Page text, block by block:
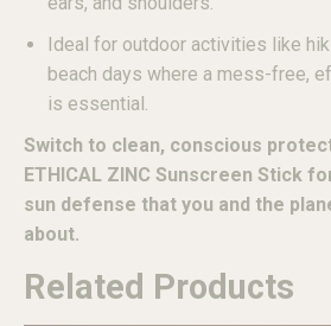
Ideal for outdoor activities like
beach days where a mess-free,
is essential.
Switch to clean, conscious
ETHICAL ZINC Sunscreen Stick
sun defense that you and the
about.
Related Products